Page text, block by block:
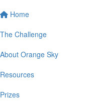
Home
The Challenge
About Orange Sky
Resources
Prizes